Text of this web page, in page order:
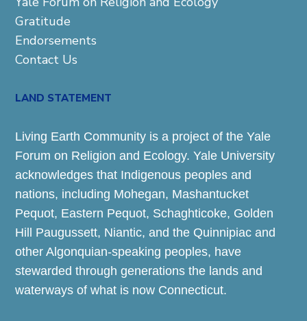
Gratitude
Endorsements
Contact Us
LAND STATEMENT
Living Earth Community is a project of the Yale
Forum on Religion and Ecology. Yale University
acknowledges that Indigenous peoples and
nations, including Mohegan, Mashantucket
Pequot, Eastern Pequot, Schaghticoke, Golden
Hill Paugussett, Niantic, and the Quinnipiac and
other Algonquian-speaking peoples, have
stewarded through generations the lands and
waterways of what is now Connecticut.